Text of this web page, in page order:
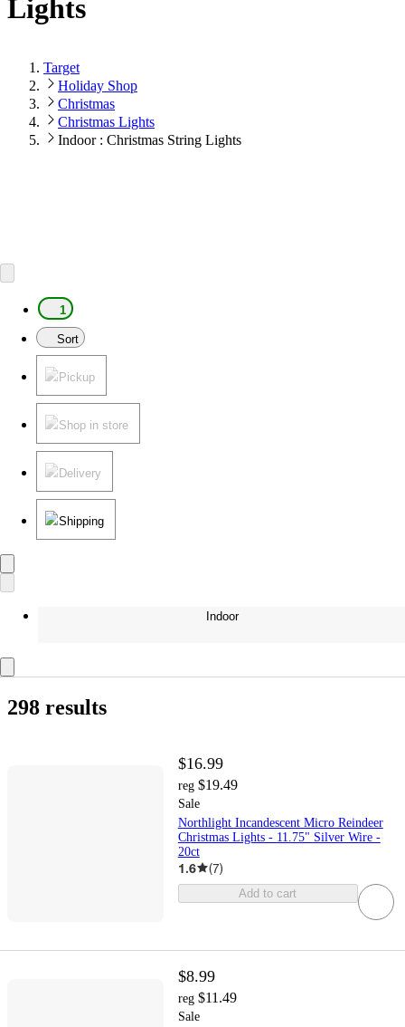
Lights
Target
Holiday Shop
Christmas
Christmas Lights
Indoor : Christmas String Lights
1
Sort
Pickup
Shop in store
Delivery
Shipping
Indoor
298 results
$16.99
reg $19.49
Sale
Northlight Incandescent Micro Reindeer
Christmas Lights - 11.75" Silver Wire -
20ct
1.6 (7)
Add to cart
$8.99
reg $11.49
Sale